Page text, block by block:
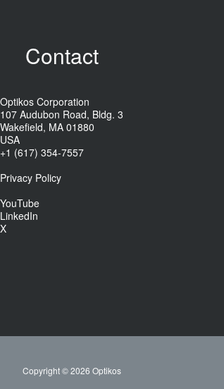
Contact
Optikos Corporation
107 Audubon Road, Bldg. 3
Wakefield, MA 01880
USA
+1 (617) 354-7557
Privacy Policy
YouTube
LinkedIn
X
Copyright © 2026 Optikos